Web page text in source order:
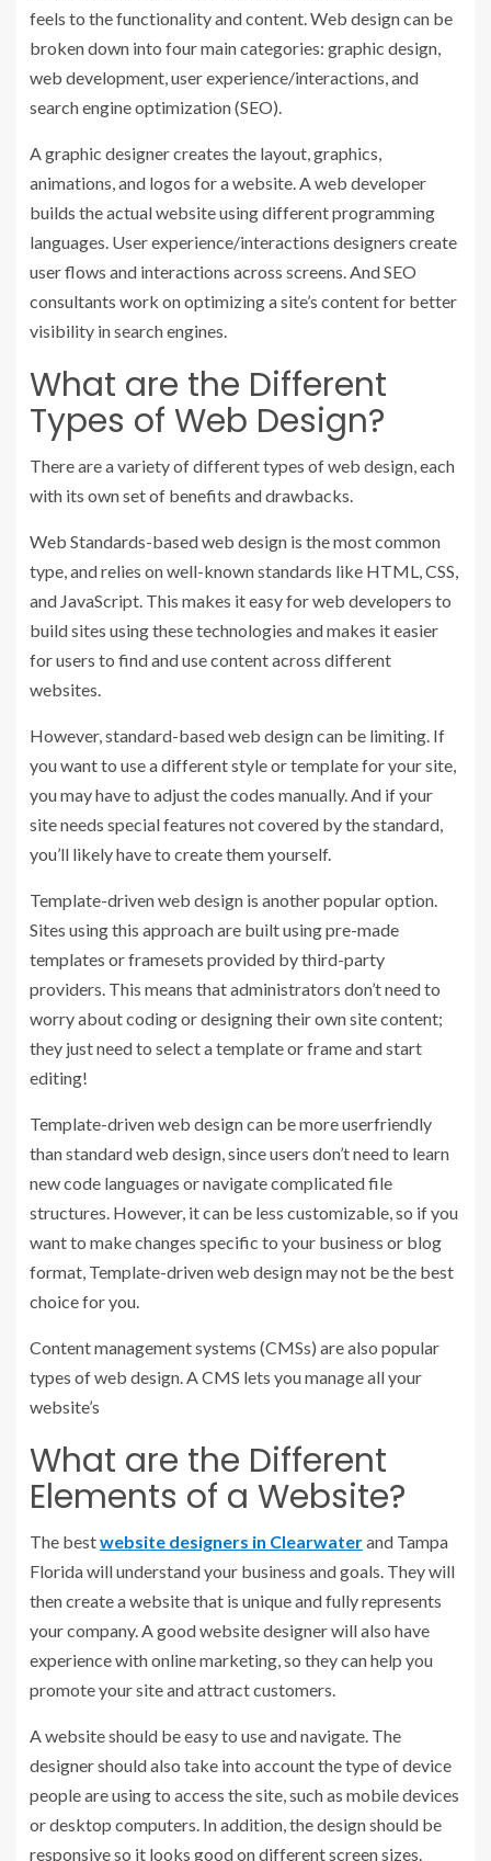
feels to the functionality and content. Web design can be
broken down into four main categories: graphic design,
web development, user experience/interactions, and
search engine optimization (SEO).
A graphic designer creates the layout, graphics,
animations, and logos for a website. A web developer
builds the actual website using different programming
languages. User experience/interactions designers create
user flows and interactions across screens. And SEO
consultants work on optimizing a site’s content for better
visibility in search engines.
What are the Different
Types of Web Design?
There are a variety of different types of web design, each
with its own set of benefits and drawbacks.
Web Standards-based web design is the most common
type, and relies on well-known standards like HTML, CSS,
and JavaScript. This makes it easy for web developers to
build sites using these technologies and makes it easier
for users to find and use content across different
websites.
However, standard-based web design can be limiting. If
you want to use a different style or template for your site,
you may have to adjust the codes manually. And if your
site needs special features not covered by the standard,
you’ll likely have to create them yourself.
Template-driven web design is another popular option.
Sites using this approach are built using pre-made
templates or framesets provided by third-party
providers. This means that administrators don’t need to
worry about coding or designing their own site content;
they just need to select a template or frame and start
editing!
Template-driven web design can be more userfriendly
than standard web design, since users don’t need to learn
new code languages or navigate complicated file
structures. However, it can be less customizable, so if you
want to make changes specific to your business or blog
format, Template-driven web design may not be the best
choice for you.
Content management systems (CMSs) are also popular
types of web design. A CMS lets you manage all your
website’s
What are the Different
Elements of a Website?
The bestwebsite designers in Clearwaterand Tampa
Florida will understand your business and goals. They will
then create a website that is unique and fully represents
your company. A good website designer will also have
experience with online marketing, so they can help you
promote your site and attract customers.
A website should be easy to use and navigate. The
designer should also take into account the type of device
people are using to access the site, such as mobile devices
or desktop computers. In addition, the design should be
responsive so it looks good on different screen sizes.